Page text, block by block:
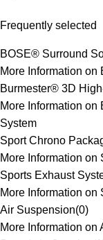
Frequently selected
BOSE® Surround
More Information
Burmester® 3D
More Information
System
Sport Chrono
More Information
Sports Exhaust
More Information on
Air Suspension(0)
More Information on